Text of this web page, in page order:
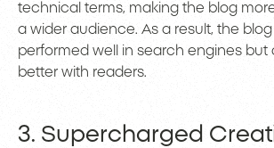
technical terms, making the blog
a wider audience. As a result, the
performed well in search engines but
better with readers.
3. Supercharged